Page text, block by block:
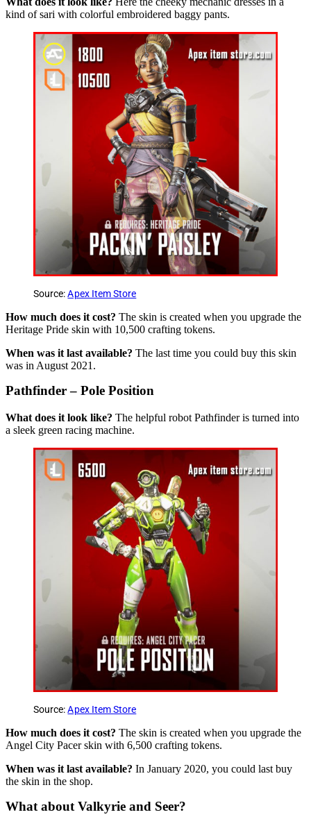
kind of sari with colorful embroidered baggy pants.
Source:Apex Item Store
How much does it cost? The skin is created when you upgrade the
Heritage Pride skin with 10,500 crafting tokens.
When was it last available? The last time you could buy this skin
was in August 2021.
Pathfinder – Pole Position
What does it look like? The helpful robot Pathfinder is turned into
a sleek green racing machine.
Source:Apex Item Store
How much does it cost? The skin is created when you upgrade the
Angel City Pacer skin with 6,500 crafting tokens.
When was it last available? In January 2020, you could last buy
the skin in the shop.
What about Valkyrie and Seer?